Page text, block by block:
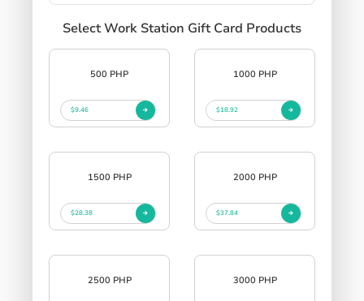
Select Work Station Gift Card Products
500 PHP
$9.46
1000 PHP
$18.92
1500 PHP
$28.38
2000 PHP
$37.84
2500 PHP 3000 PHP